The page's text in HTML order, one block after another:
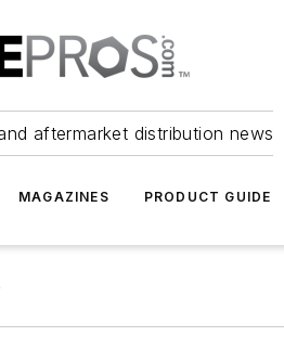
aftermarket distribution news
MAGAZINES PRODUCT GUIDE